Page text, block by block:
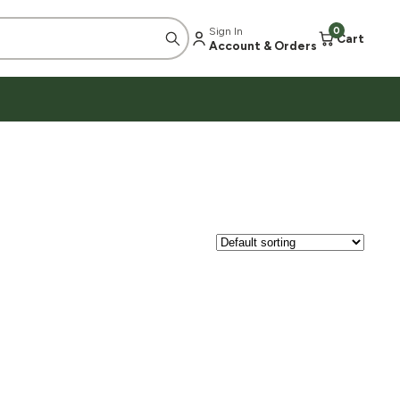
Sign In
Account & Orders
0
Cart